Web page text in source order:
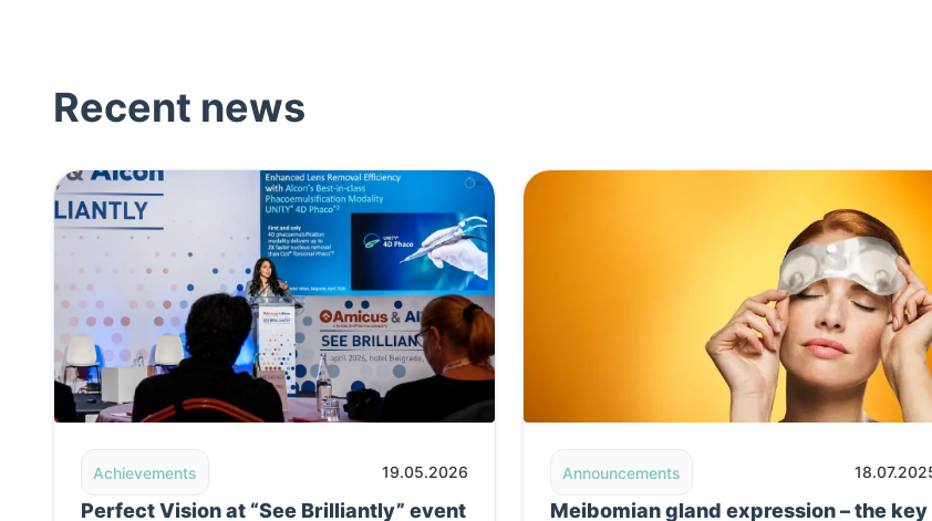
Recent news
Achievements 19.05.2026
Perfect Vision at “See Brilliantly” event
Announcements
Meibomian gland expression – the key